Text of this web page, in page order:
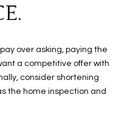
over asking, paying the
a competitive offer with
consider shortening
the home inspection and